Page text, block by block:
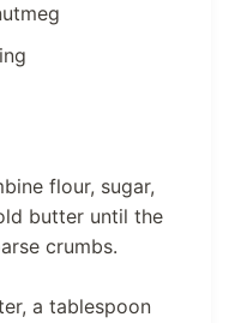
flour, sugar,
butter until the
crumbs.
a tablespoon